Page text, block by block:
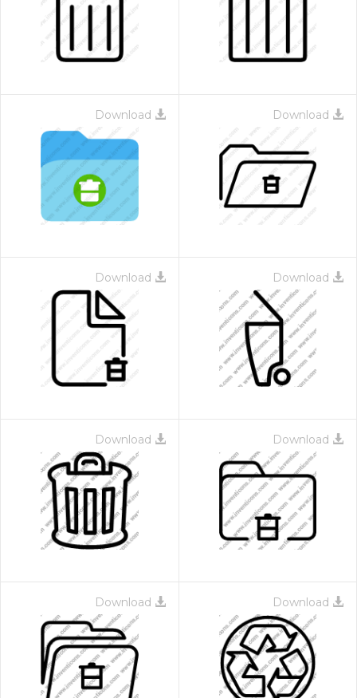
Download Download
Download Download
Download Download
Download Download